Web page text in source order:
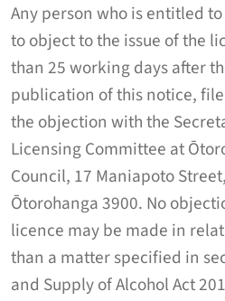
Any person who is entitled
to object to the issue of the
than 25 working days after
publication of this notice,
the objection with the
Licensing Committee at
Council, 17 Maniapoto
Ōtorohanga 3900. No
licence may be made in
than a matter specified in
and Supply of Alcohol Act